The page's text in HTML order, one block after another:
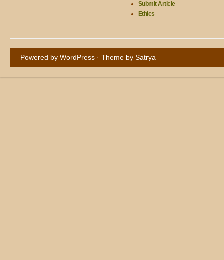
Submit Article
Ethics
Powered by WordPress · Theme by Satrya